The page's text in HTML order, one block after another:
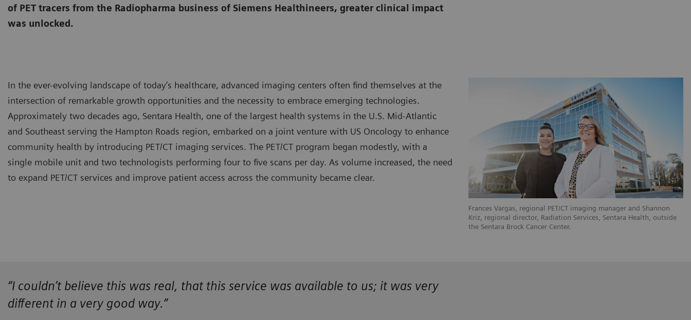
of PET tracers from the Radiopharma business of Siemens Healthineers, greater clinical impact
was unlocked.
Frances Vargas, regional PET/CT imaging manager and Shannon
Kriz, regional director, Radiation Services, Sentara Health, outside
the Sentara Brock Cancer Center.
In the ever-evolving landscape of today’s healthcare, advanced imaging centers often find themselves at the
intersection of remarkable growth opportunities and the necessity to embrace emerging technologies.
Approximately two decades ago, Sentara Health, one of the largest health systems in the U.S. Mid-Atlantic
and Southeast serving the Hampton Roads region, embarked on a joint venture with US Oncology to enhance
community health by introducing PET/CT imaging services. The PET/CT program began modestly, with a
single mobile unit and two technologists performing four to five scans per day. As volume increased, the need
to expand PET/CT services and improve patient access across the community became clear.
“I couldn’t believe this was real, that this service was available to us; it was very
different in a very good way.”